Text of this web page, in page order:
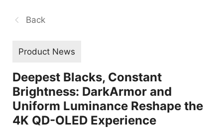
Back
Product News
Deepest Blacks, Constant
Brightness: DarkArmor and
Uniform Luminance Reshape the
4K QD-OLED Experience